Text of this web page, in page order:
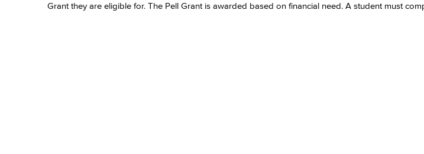
Grant they are eligible for. The Pell Grant is awarded based on financial need. A student must